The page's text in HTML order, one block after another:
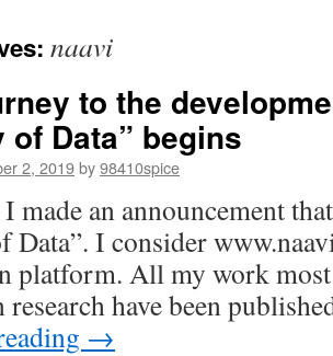
naavi
to the
of Data” begins
2, 2019by98410spice
I made an announcement
Data”. I consider
platform. All my work
have been
→